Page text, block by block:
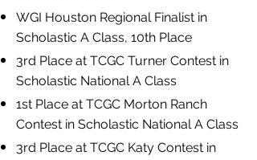
WGI Houston Regional Finalist in
Scholastic A Class, 10th Place
3rd Place at TCGC Turner Contest in
Scholastic National A Class
1st Place at TCGC Morton Ranch
Contest in Scholastic National A Class
3rd Place at TCGC Katy Contest in